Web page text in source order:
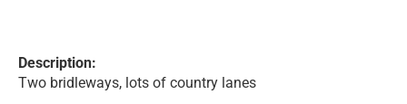
Description:
Two bridleways, lots of country lanes